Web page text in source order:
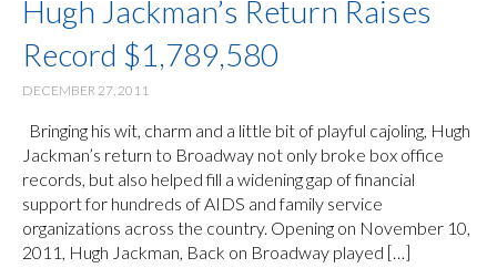
Hugh Jackman’s Return Raises
Record $1,789,580
DECEMBER 27, 2011
Bringing his wit, charm and a little bit of playful cajoling, Hugh
Jackman’s return to Broadway not only broke box office
records, but also helped fill a widening gap of financial
support for hundreds of AIDS and family service
organizations across the country. Opening on November 10,
2011, Hugh Jackman, Back on Broadway played […]